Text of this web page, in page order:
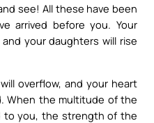
see! All these have been
arrived before you. Your
your daughters will rise
overflow, and your heart
When the multitude of the
to you, the strength of the